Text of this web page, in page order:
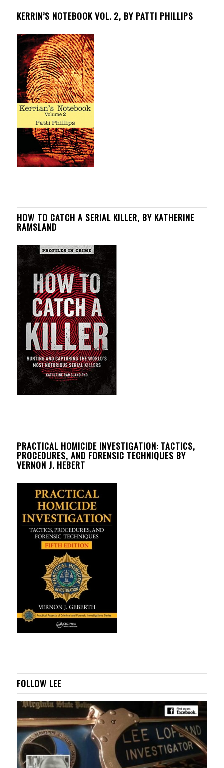
KERRIN’S NOTEBOOK VOL. 2, BY PATTI PHILLIPS
HOW TO CATCH A SERIAL KILLER, BY KATHERINE
RAMSLAND
PRACTICAL HOMICIDE INVESTIGATION: TACTICS,
PROCEDURES, AND FORENSIC TECHNIQUES BY
VERNON J. HEBERT
FOLLOW LEE